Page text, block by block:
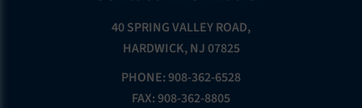
40 SPRING VALLEY ROAD,
HARDWICK, NJ 07825
PHONE: 908-362-6528
FAX: 908-362-8805